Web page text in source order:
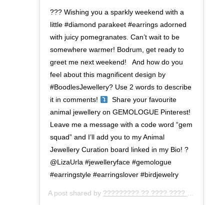
??? Wishing you a sparkly weekend with a
little #diamond parakeet #earrings adorned
with juicy pomegranates. Can’t wait to ⁣be
somewhere warmer! Bodrum, get ready to
greet me next weekend! ⁣ ⁣ And how do you
feel about this magnificent design by
#BoodlesJewellery? Use 2 words to describe
it in comments!
⁣ ⁣ Share your favourite
animal jewellery on GEMOLOGUE Pinterest!
Leave me a message with a code word “gem
squad” and I’ll add you to my Animal
Jewellery Curation board linked in my Bio! ?
@LizaUrla #jewelleryface #gemologue
⁣#earringstyle #earringslover #birdjewelry
A post shared by ????????? ?? ???? ???? ???